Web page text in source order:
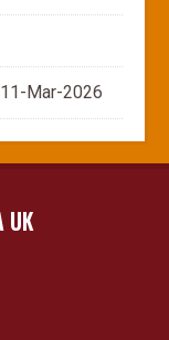
11-Mar-2026
UK